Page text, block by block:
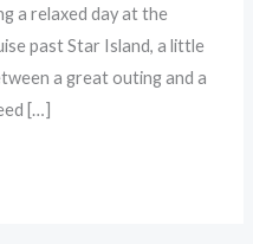
a relaxed day at the
past Star Island, a little
a great outing and a
[…]